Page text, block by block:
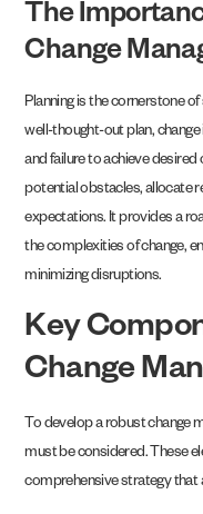
The
Change
Planning is the cornerstone
well-thought-out plan,
and failure to achieve
potential obstacles, allocate
expectations. It provides a
the complexities of change,
minimizing disruptions.
Key
Change
To develop a robust change
must be considered. These
comprehensive strategy that